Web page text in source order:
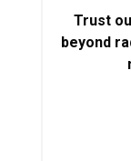
Trust
beyond